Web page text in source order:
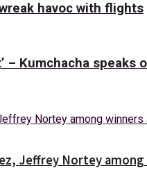
havoc with flights
Kumchacha speaks
Jeffrey Nortey